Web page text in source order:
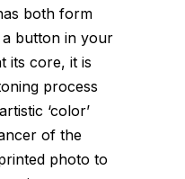
both form
a button in your
its core, it is
process
‘color’
of the
photo to